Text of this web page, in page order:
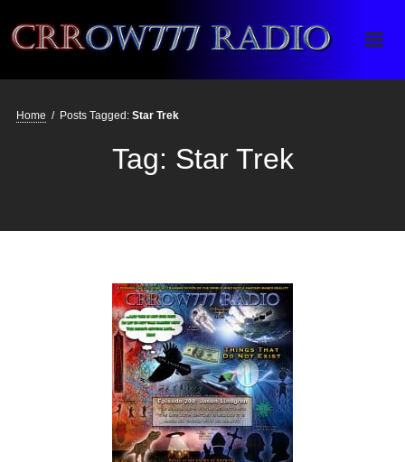
Crrow777 Radio
Belief is the enemy of knowing
Home / Posts Tagged: Star Trek
Tag: Star Trek